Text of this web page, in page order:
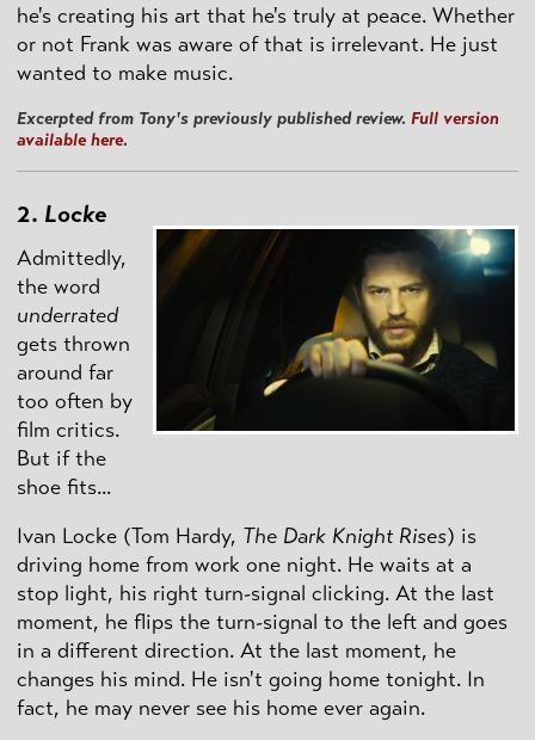
he's creating his art that he's truly at peace. Whether
or not Frank was aware of that is irrelevant. He just
wanted to make music.
Excerpted from Tony's previously published review. Full version
available here.
2. Locke
Admittedly,
the word
underrated
gets thrown
around far
too often by
film critics.
But if the
shoe fits...
Ivan Locke (Tom Hardy, The Dark Knight Rises) is
driving home from work one night. He waits at a
stop light, his right turn-signal clicking. At the last
moment, he flips the turn-signal to the left and goes
in a different direction. At the last moment, he
changes his mind. He isn't going home tonight. In
fact, he may never see his home ever again.